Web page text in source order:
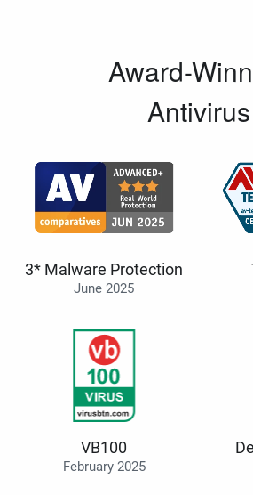
Award-
Antivirus
3* Malware Protection
June 2025
VB100
February 2025